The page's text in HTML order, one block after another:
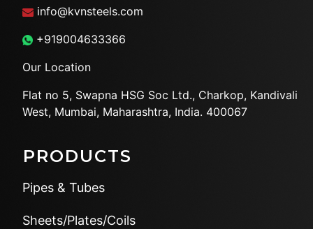
info@kvnsteels.com
+919004633366
Our Location
Flat no 5, Swapna HSG Soc Ltd., Charkop, Kandivali
West, Mumbai, Maharashtra, India. 400067
PRODUCTS
Pipes & Tubes
Sheets/Plates/Coils